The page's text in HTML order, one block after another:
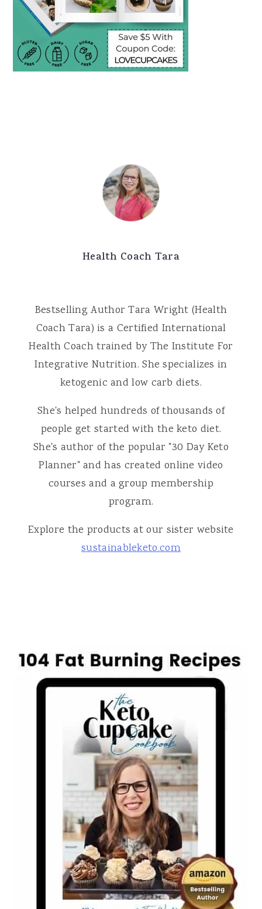
Health Coach Tara
Bestselling Author Tara Wright (Health
Coach Tara) is a Certified International
Health Coach trained by The Institute For
Integrative Nutrition. She specializes in
ketogenic and low carb diets.
She's helped hundreds of thousands of
people get started with the keto diet.
She's author of the popular "30 Day Keto
Planner" and has created online video
courses and a group membership
program.
Explore the products at our sister website
sustainableketo.com